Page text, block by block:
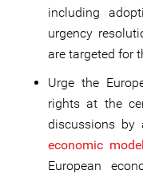
including
urgency
are targeted for
Urge the
rights at the
discussions by
economic model
European